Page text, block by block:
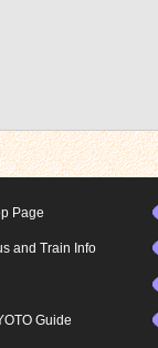
Page
and Train Info
Guide